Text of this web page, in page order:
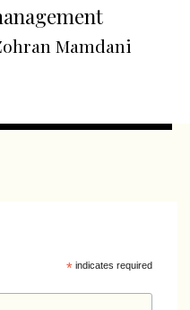
Mamdani
*indicates required